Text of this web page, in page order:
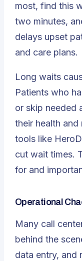
most, find this
two minutes,
delays upset
and care plans.
Long waits
Patients who
or skip needed
their health and
tools like
cut wait times.
for and
Operational
Many call
behind the
data entry, and